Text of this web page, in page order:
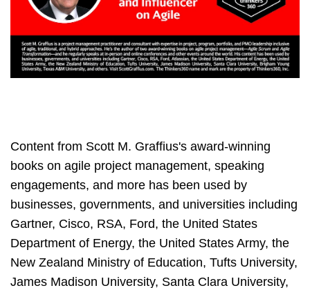
Content from Scott M. Graffius's award-winning
books on agile project management, speaking
engagements, and more has been used by
businesses, governments, and universities including
Gartner, Cisco, RSA, Ford, the United States
Department of Energy, the United States Army, the
New Zealand Ministry of Education, Tufts University,
James Madison University, Santa Clara University,